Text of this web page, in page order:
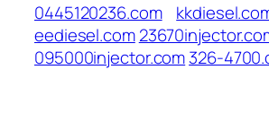
0445120236.com
eediesel.com
095000injector.com326-